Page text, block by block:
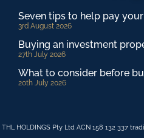
Seven tips to help pay
3rd August 2026
Buying an investment
27th July 2026
What to consider before
20th July 2026
THL HOLDINGS Pty Ltd ACN 158 132 337